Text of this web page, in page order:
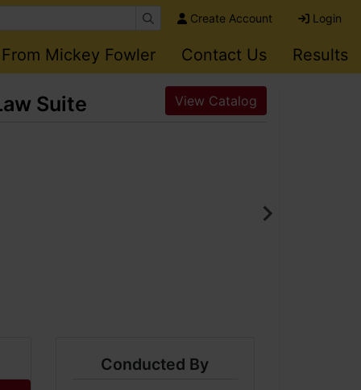
Create Account Login
Mickey Fowler Contact Us Results
Suite View Catalog
Conducted By